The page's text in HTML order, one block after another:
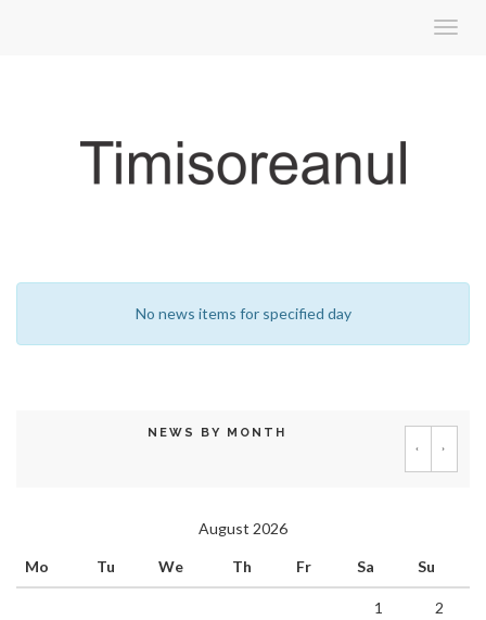
No news items for specified day
NEWS BY MONTH
‹ ›
August 2026
Mo Tu We Th Fr Sa Su
1 2